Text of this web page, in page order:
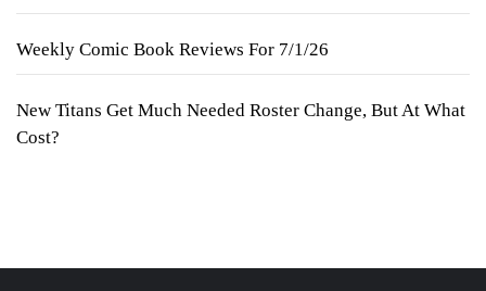
Weekly Comic Book Reviews For 7/1/26
New Titans Get Much Needed Roster Change, But At What
Cost?